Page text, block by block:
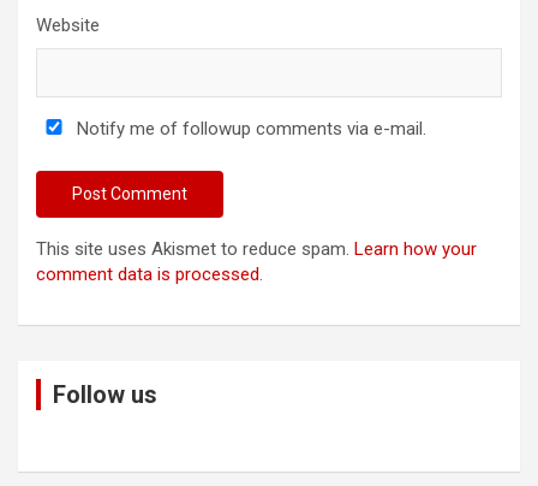
Website
Notify me of followup comments via e-mail.
This site uses Akismet to reduce spam. Learn how your
comment data is processed.
Follow us